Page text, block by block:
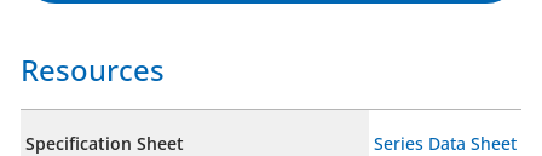
Resources
Specification Sheet Series Data Sheet